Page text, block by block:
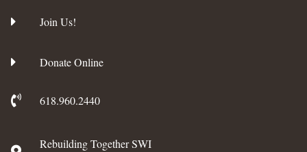
Join Us!
Donate Online
618.960.2440
Rebuilding Together SWI